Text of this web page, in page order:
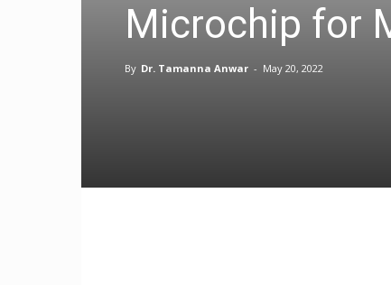
Microchip for
By Dr. Tamanna Anwar - May 20, 2022